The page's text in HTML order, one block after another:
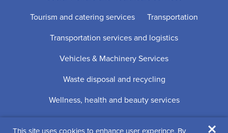
Tourism and catering services
Transportation
Transportation services and logistics
Vehicles & Machinery Services
Waste disposal and recycling
Wellness, health and beauty services